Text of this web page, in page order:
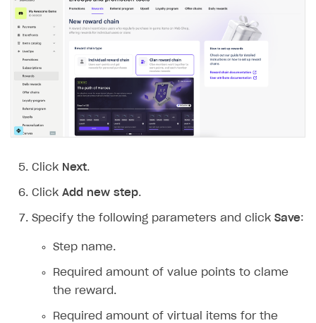
Click Next.
Click Add new step.
Specify the following parameters and click Save:
Step name.
Required amount of value points to clame
the reward.
Required amount of virtual items for the